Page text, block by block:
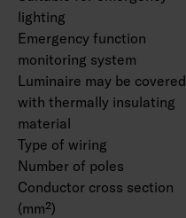
lighting
Emergency function
monitoring system
Luminaire may be covered
with thermally insulating
material
Type of wiring
Number of poles
Conductor cross section
(mm²)